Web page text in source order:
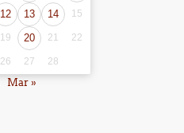
12 13 14 15
19 20 21 22
26 27 28
Mar »